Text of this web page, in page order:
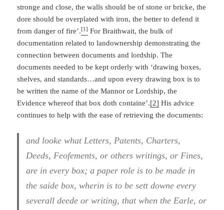
stronge and close, the walls should be of stone or bricke, the
dore should be overplated with iron, the better to defend it
from danger of fire’.[1] For Braithwait, the bulk of
documentation related to landownership demonstrating the
connection between documents and lordship. The
documents needed to be kept orderly with ‘drawing boxes,
shelves, and standards…and upon every drawing box is to
be written the name of the Mannor or Lordship, the
Evidence whereof that box doth containe’.[2] His advice
continues to help with the ease of retrieving the documents:
and looke what Letters, Patents, Charters,
Deeds, Feofements, or others writings, or Fines,
are in every box; a paper role is to be made in
the saide box, wherin is to be sett downe every
severall deede or writing, that when the Earle, or